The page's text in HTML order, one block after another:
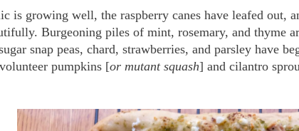
is growing well, the raspberry canes have leafed out,
Burgeoning piles of mint, rosemary, and thyme
snap peas, chard, strawberries, and parsley have
pumpkins [or mutant squash] and cilantro